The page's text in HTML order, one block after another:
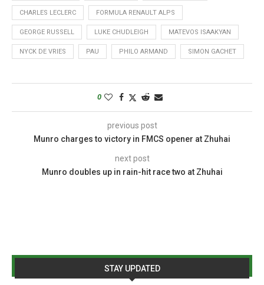
CHARLES LECLERC FORMULA RENAULT ALPS
GEORGE RUSSELL LUKE CHUDLEIGH MATEVOS ISAAKYAN
NYCK DE VRIES PAU PHILO ARMAND SIMON GACHET
0
previous post
Munro charges to victory in FMCS opener at Zhuhai
next post
Munro doubles up in rain-hit race two at Zhuhai
STAY UPDATED